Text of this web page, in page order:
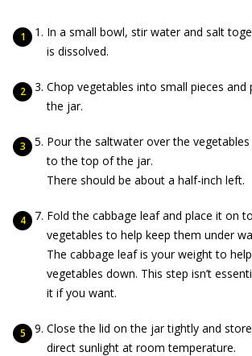
In a small bowl, stir water and salt
is dissolved.
Chop vegetables into small pieces and
the jar.
Pour the saltwater over the
to the top of the jar.
There should be about a half-inch left.
Fold the cabbage leaf and place it on
vegetables to help keep them under
The cabbage leaf is your weight to
vegetables down. This step isn’t
it if you want.
Close the lid on the jar tightly and
direct sunlight at room temperature.